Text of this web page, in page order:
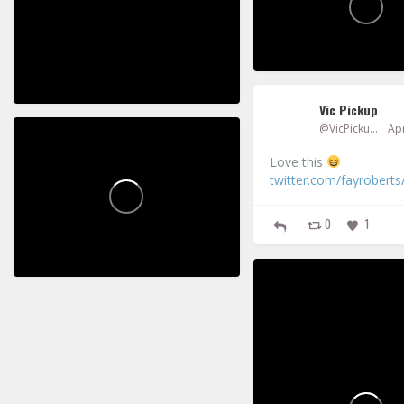
Vic Pickup
@VicPickup
Love this
twitter.com/
0 1